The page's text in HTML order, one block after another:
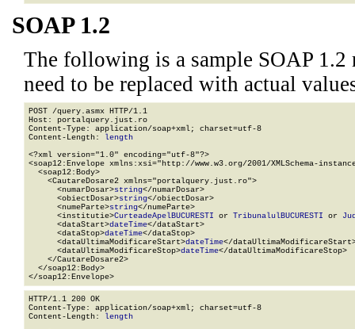
SOAP 1.2
The following is a sample SOAP 1.2
need to be replaced with actual
POST /query.asmx HTTP/1.1
Host: portalquery.just.ro
Content-Type: application/soap+xml; charset=utf-8
Content-Length: length
<?xml version="1.0" encoding="utf-8"?>
<soap12:Envelope xmlns:xsi="http://www.w3.org/2001/XMLSchema-
  <soap12:Body>
    <CautareDosare2 xmlns="portalquery.just.ro">
      <numarDosar>
string</numarDosar>
      <obiectDosar>
string</obiectDosar>
      <numeParte>
string</numeParte>
      <institutie>
CurteadeApelBUCURESTI or TribunalulBUCURESTI or
      <dataStart>
dateTime</dataStart>
      <dataStop>
dateTime</dataStop>
      <dataUltimaModificareStart>
dateTime</
      <dataUltimaModificareStop>
dateTime</dataUltimaModificareStop>
    </CautareDosare2>
  </soap12:Body>
</soap12:Envelope>
HTTP/1.1 200 OK
Content-Type: application/soap+xml; charset=utf-8
Content-Length: length